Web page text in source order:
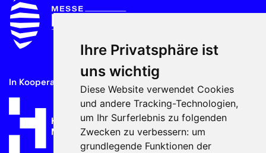
Ihre Privatsphäre ist
uns wichtig
Diese Website verwendet Cookies
und andere Tracking-Technologien,
um Ihr Surferlebnis zu folgenden
Zwecken zu verbessern: um
grundlegende Funktionen der
In Kooperation mit